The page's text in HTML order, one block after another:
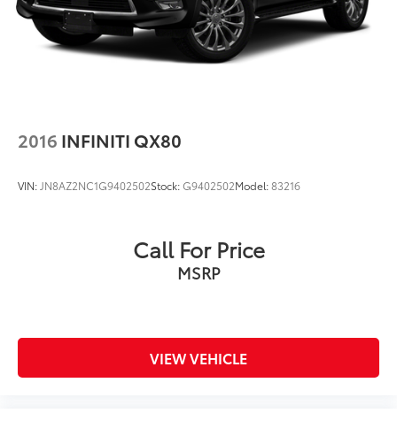
2016 INFINITI QX80
VIN:JN8AZ2NC1G9402502Stock:G9402502Model:83216
Call For Price
MSRP
VIEW VEHICLE